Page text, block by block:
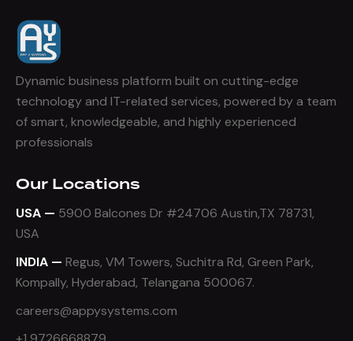
Dynamic business platform built on cutting-edge
technology and IT-related services, powered by a team
of smart, knowledgeable, and highly experienced
professionals
Our Locations
USA — 5900 Balcones Dr #24706 Austin,TX 78731,
USA
INDIA — Regus, VM Towers, Suchitra Rd, Green Park,
Kompally, Hyderabad, Telangana 500067.
careers@appysystems.com